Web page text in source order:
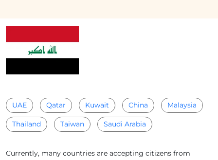
UAE Qatar Kuwait China Malaysia
Thailand Taiwan Saudi Arabia
Currently, many countries are accepting citizens from